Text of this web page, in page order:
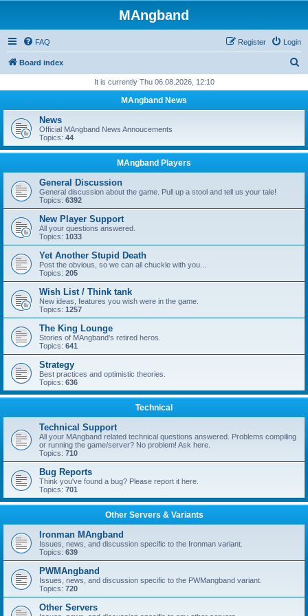
MAngband
FAQ Login
Register
Board index
r
h
It is currently Thu 06.08.2026, 12:10
MAngband News
News
Official MAngband News Annoucements
Topics: 44
MAngband Players
General Discussion
General discussion about the game. Pull up a stool and tell us your tale!
Topics: 6392
New Player Support
All your questions answered.
Topics: 1033
Yet Another Stupid Death
Post the obvious, so we can all chuckle with you...
Topics: 205
Wish List / Think tank
New ideas, features you wish were in the game.
Topics: 1257
The King Lounge
Stories of MAngband's retired heros.
Topics: 641
Strategy
Best practices and optimistic theories.
Topics: 636
Technical
Technical Support
All your MAngband related technical questions answered. Problems compiling
or running the game/server? No problem! Ask here.
Topics: 710
Bug Reports
Think you've found a bug? Please report it here.
Topics: 701
Other Servers & Variants
Ironman MAngband
Issues, news, and discussion specific to the Ironman variant.
Topics: 639
PWMAngband
Issues, news, and discussion specific to the PWMangband variant.
Topics: 720
Other Servers